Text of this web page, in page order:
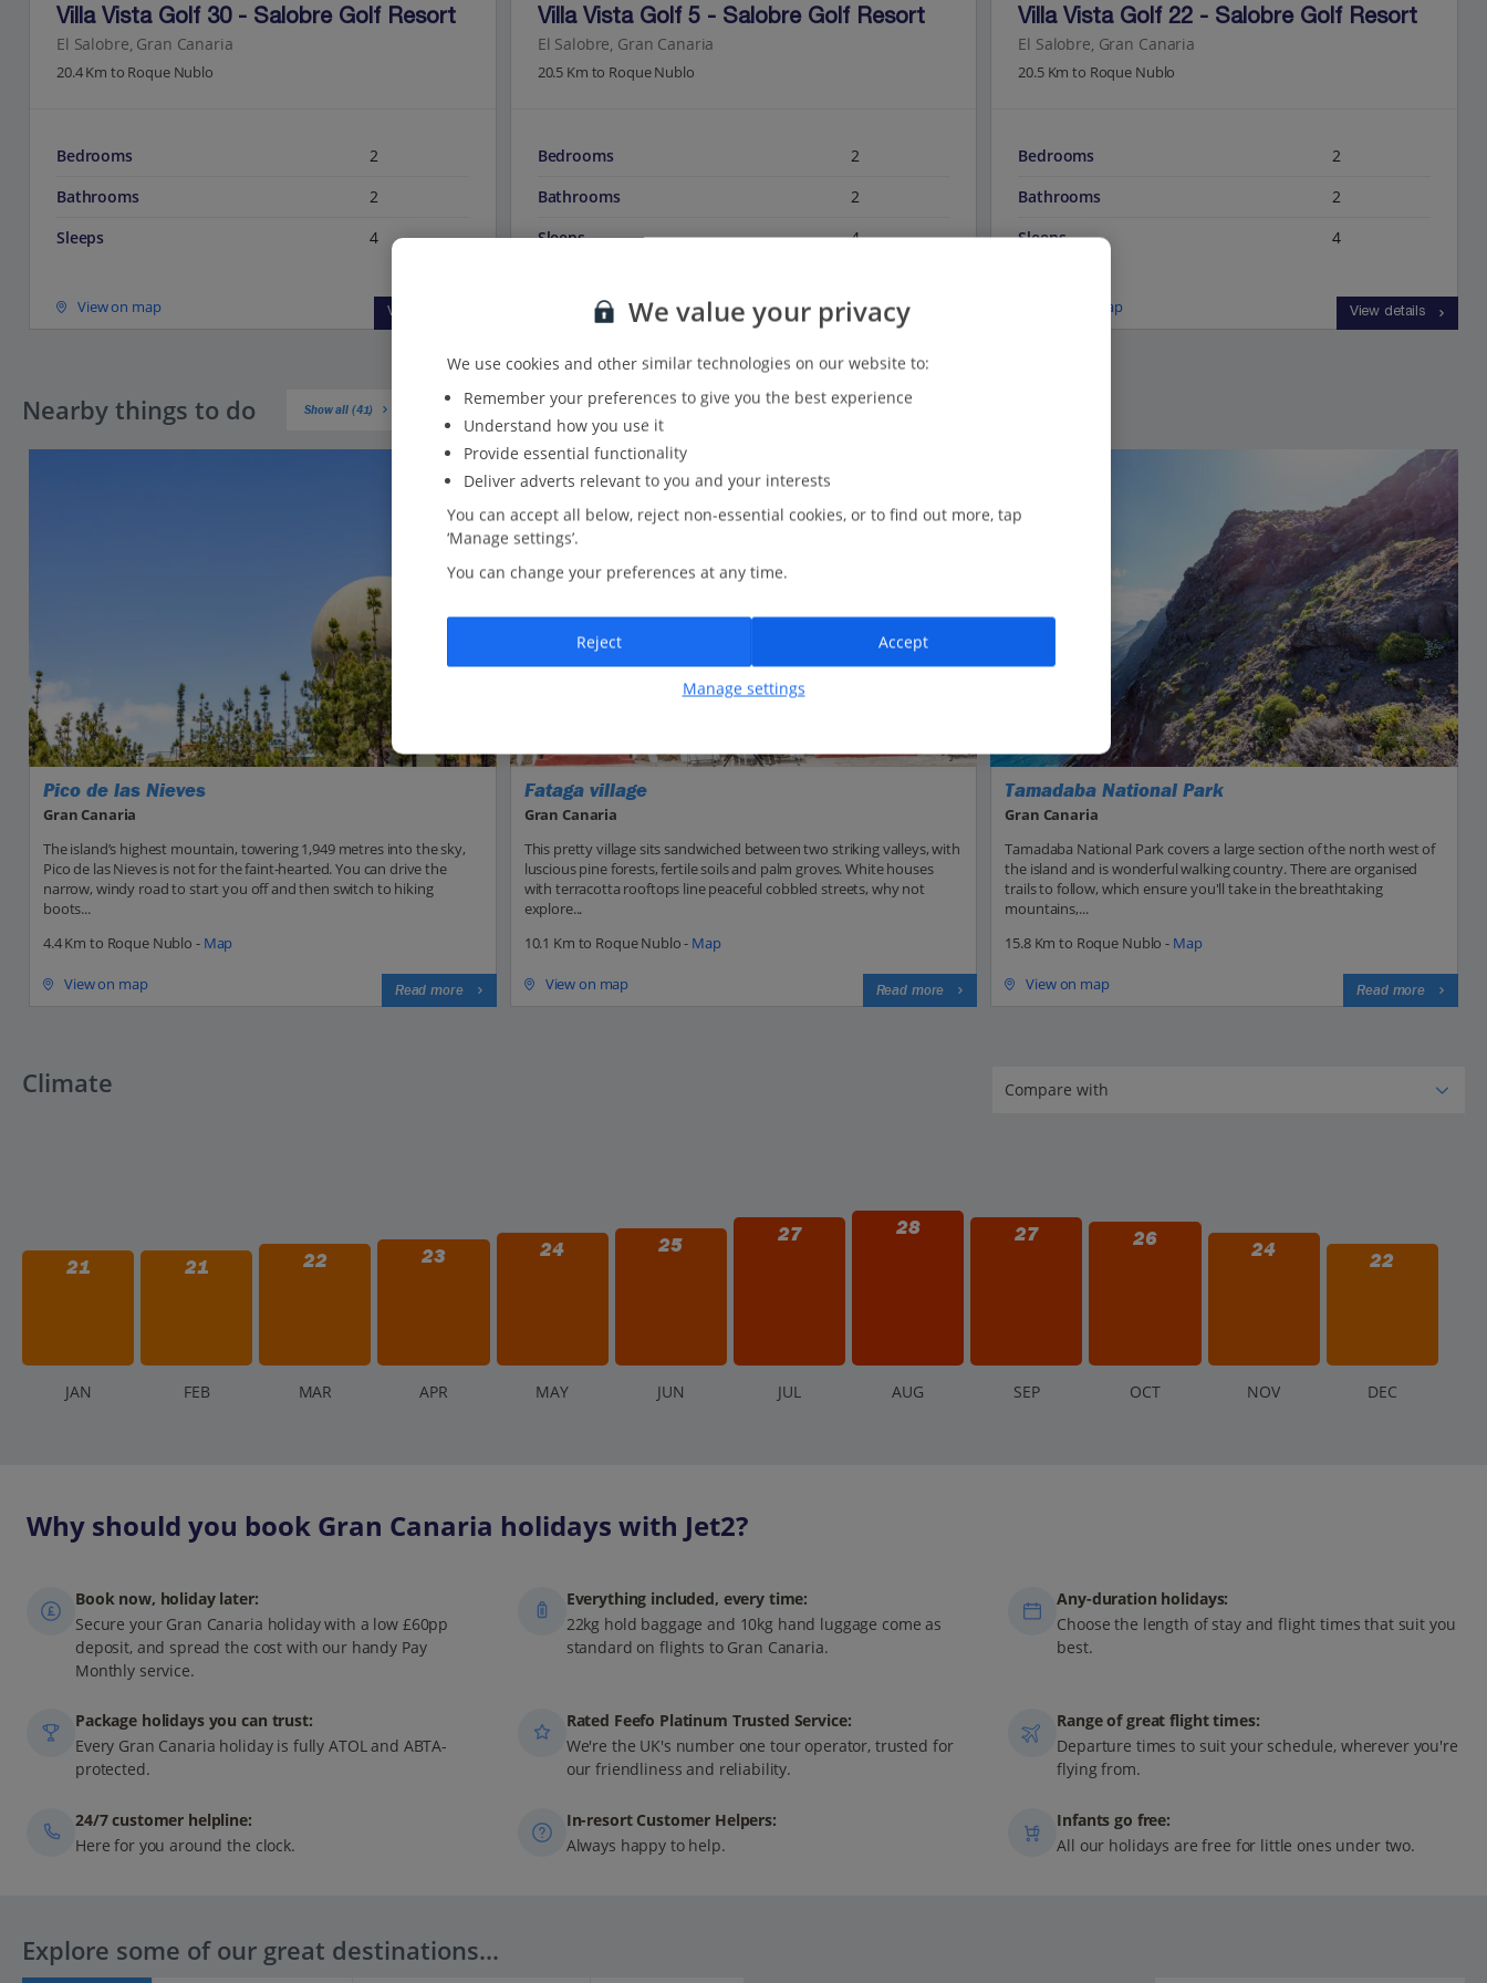
Villa Vista Golf 30 - Salobre Golf Resort
El Salobre, Gran Canaria
20.4 Km to Roque Nublo
Bedrooms
2
Bathrooms
2
Sleeps
4
View on map View details
Villa Vista Golf 5 - Salobre Golf Resort
El Salobre, Gran Canaria
20.5 Km to Roque Nublo
Bedrooms
2
Bathrooms
2
Sleeps
4
View on map View details
Villa Vista Golf 22 - Salobre Golf Resort
El Salobre, Gran Canaria
20.5 Km to Roque Nublo
Bedrooms
2
Bathrooms
2
Sleeps
4
View on map View details
Nearby things to do Show all (41)
Pico de las Nieves
Gran Canaria
The island’s highest mountain, towering 1,949 metres into the sky,
Pico de las Nieves is not for the faint-hearted. You can drive the
narrow, windy road to start you off and then switch to hiking
boots...
4.4 Km to Roque Nublo - Map
View on map Read more
Fataga village
Gran Canaria
This pretty village sits sandwiched between two striking valleys, with
luscious pine forests, fertile soils and palm groves. White houses
with terracotta rooftops line peaceful cobbled streets, why not
explore...
10.1 Km to Roque Nublo - Map
View on map Read more
Tamadaba National Park
Gran Canaria
Tamadaba National Park covers a large section of the north west of
the island and is wonderful walking country. There are organised
trails to follow, which ensure you'll take in the breathtaking
mountains,...
15.8 Km to Roque Nublo - Map
View on map Read more
Climate
21 21 22 23 24 25 27 28 27 26 24 22
JAN FEB MAR APR MAY JUN JUL AUG SEP OCT NOV DEC
Why should you book Gran Canaria holidays with Jet2?
Book now, holiday later:
Secure your Gran Canaria holiday with a low £60pp
deposit, and spread the cost with our handy Pay
Monthly service.
Everything included, every time:
22kg hold baggage and 10kg hand luggage come as
standard on flights to Gran Canaria.
Any-duration holidays:
Choose the length of stay and flight times that suit you
best.
Package holidays you can trust:
Every Gran Canaria holiday is fully ATOL and ABTA-
protected.
Rated Feefo Platinum Trusted Service:
We're the UK's number one tour operator, trusted for
our friendliness and reliability.
Range of great flight times:
Departure times to suit your schedule, wherever you're
flying from.
24/7 customer helpline:
Here for you around the clock.
In-resort Customer Helpers:
Always happy to help.
Infants go free:
All our holidays are free for little ones under two.
Explore some of our great destinations...
We value your privacy
We use cookies and other similar technologies on our website to:
Remember your preferences to give you the best experience
Understand how you use it
Provide essential functionality
Deliver adverts relevant to you and your interests
You can accept all below, reject non-essential cookies, or to find out more, tap
‘Manage settings’.
You can change your preferences at any time.
Manage settings
Reject Accept